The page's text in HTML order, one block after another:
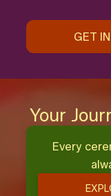
GET
Your
Every